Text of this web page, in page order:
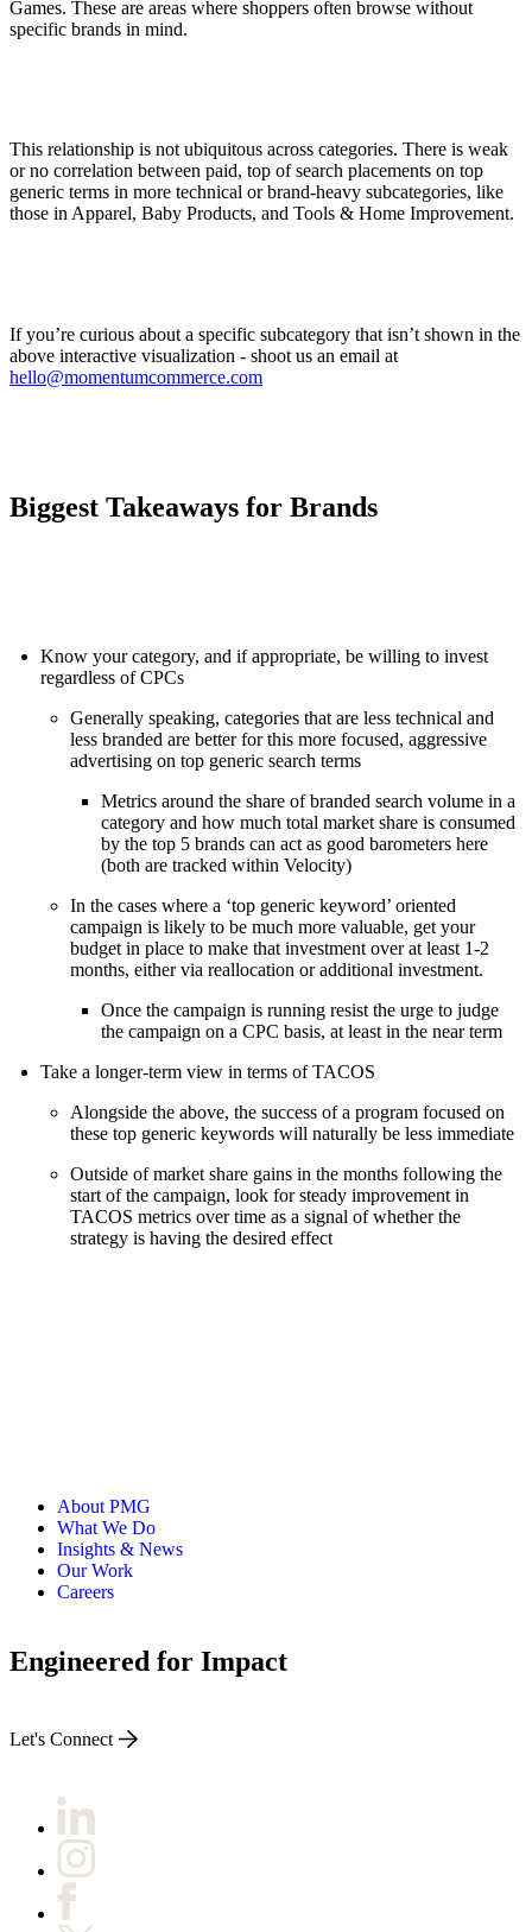
Games. These are areas where shoppers often browse without
specific brands in mind.
This relationship is not ubiquitous across categories. There is weak
or no correlation between paid, top of search placements on top
generic terms in more technical or brand-heavy subcategories, like
those in Apparel, Baby Products, and Tools & Home Improvement.
If you’re curious about a specific subcategory that isn’t shown in the
above interactive visualization - shoot us an email at
hello@momentumcommerce.com
Biggest Takeaways for Brands
Know your category, and if appropriate, be willing to invest
regardless of CPCs
Generally speaking, categories that are less technical and
less branded are better for this more focused, aggressive
advertising on top generic search terms
Metrics around the share of branded search volume in a
category and how much total market share is consumed
by the top 5 brands can act as good barometers here
(both are tracked within Velocity)
In the cases where a ‘top generic keyword’ oriented
campaign is likely to be much more valuable, get your
budget in place to make that investment over at least 1-2
months, either via reallocation or additional investment.
Once the campaign is running resist the urge to judge
the campaign on a CPC basis, at least in the near term
Take a longer-term view in terms of TACOS
Alongside the above, the success of a program focused on
these top generic keywords will naturally be less immediate
Outside of market share gains in the months following the
start of the campaign, look for steady improvement in
TACOS metrics over time as a signal of whether the
strategy is having the desired effect
About PMG
What We Do
Insights & News
Our Work
Careers
Engineered for Impact
Let's Connect